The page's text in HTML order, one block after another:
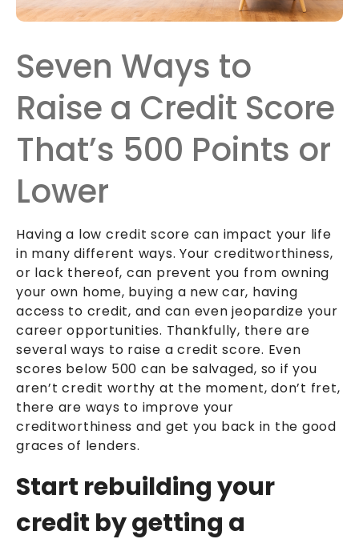
Seven Ways to
Raise a Credit Score
That’s 500 Points or
Lower
Having a low credit score can impact your life
in many different ways. Your creditworthiness,
or lack thereof, can prevent you from owning
your own home, buying a new car, having
access to credit, and can even jeopardize your
career opportunities. Thankfully, there are
several ways to raise a credit score. Even
scores below 500 can be salvaged, so if you
aren’t credit worthy at the moment, don’t fret,
there are ways to improve your
creditworthiness and get you back in the good
graces of lenders.
Start rebuilding your
credit by getting a